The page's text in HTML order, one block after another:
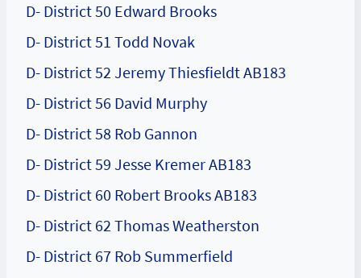
D- District 50 Edward Brooks
D- District 51 Todd Novak
D- District 52 Jeremy Thiesfieldt AB183
D- District 56 David Murphy
D- District 58 Rob Gannon
D- District 59 Jesse Kremer AB183
D- District 60 Robert Brooks AB183
D- District 62 Thomas Weatherston
D- District 67 Rob Summerfield